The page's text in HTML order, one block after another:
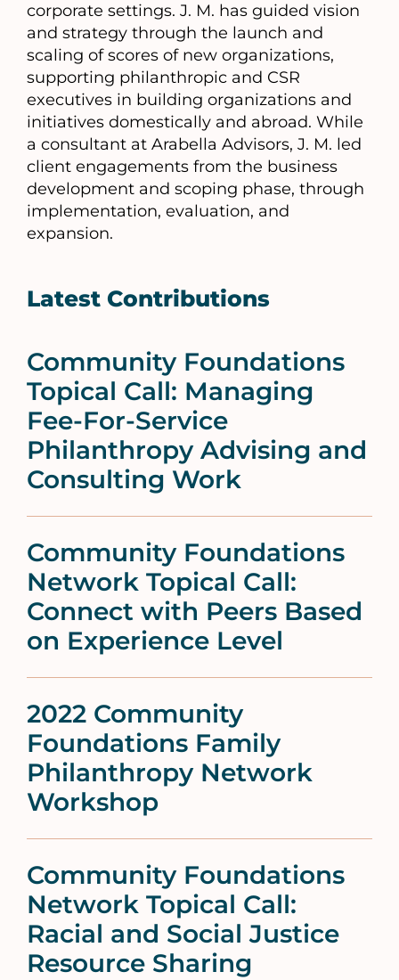
corporate settings. J. M. has guided vision
and strategy through the launch and
scaling of scores of new organizations,
supporting philanthropic and CSR
executives in building organizations and
initiatives domestically and abroad. While
a consultant at Arabella Advisors, J. M. led
client engagements from the business
development and scoping phase, through
implementation, evaluation, and
expansion.
Latest Contributions
Community Foundations
Topical Call: Managing
Fee-For-Service
Philanthropy Advising and
Consulting Work
Community Foundations
Network Topical Call:
Connect with Peers Based
on Experience Level
2022 Community
Foundations Family
Philanthropy Network
Workshop
Community Foundations
Network Topical Call:
Racial and Social Justice
Resource Sharing